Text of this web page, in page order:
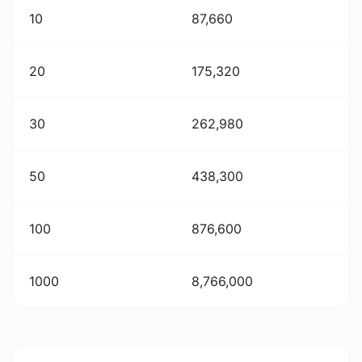
10 87,660
20 175,320
30 262,980
50 438,300
100 876,600
1000 8,766,000